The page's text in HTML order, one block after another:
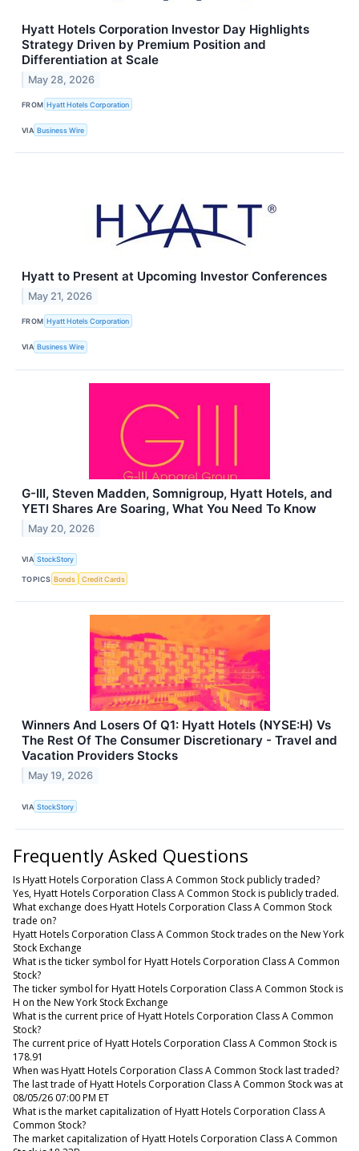
Hyatt Hotels Corporation Investor Day Highlights
Strategy Driven by Premium Position and
Differentiation at Scale
May 28, 2026
FROM Hyatt Hotels Corporation
VIA Business Wire
Hyatt to Present at Upcoming Investor Conferences
May 21, 2026
FROM Hyatt Hotels Corporation
VIA Business Wire
G-III, Steven Madden, Somnigroup, Hyatt Hotels, and
YETI Shares Are Soaring, What You Need To Know
May 20, 2026
VIA StockStory
TOPICS Bonds Credit Cards
Winners And Losers Of Q1: Hyatt Hotels (NYSE:H) Vs
The Rest Of The Consumer Discretionary - Travel and
Vacation Providers Stocks
May 19, 2026
VIA StockStory
Frequently Asked Questions
Is Hyatt Hotels Corporation Class A Common Stock publicly traded?
Yes, Hyatt Hotels Corporation Class A Common Stock is publicly traded.
What exchange does Hyatt Hotels Corporation Class A Common Stock
trade on?
Hyatt Hotels Corporation Class A Common Stock trades on the New York
Stock Exchange
What is the ticker symbol for Hyatt Hotels Corporation Class A Common
Stock?
The ticker symbol for Hyatt Hotels Corporation Class A Common Stock is
H on the New York Stock Exchange
What is the current price of Hyatt Hotels Corporation Class A Common
Stock?
The current price of Hyatt Hotels Corporation Class A Common Stock is
178.91
When was Hyatt Hotels Corporation Class A Common Stock last traded?
The last trade of Hyatt Hotels Corporation Class A Common Stock was at
08/05/26 07:00 PM ET
What is the market capitalization of Hyatt Hotels Corporation Class A
Common Stock?
The market capitalization of Hyatt Hotels Corporation Class A Common